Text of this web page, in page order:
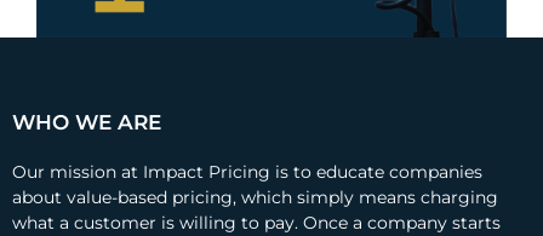
WHO WE ARE
Our mission at Impact Pricing is to educate companies
about value-based pricing, which simply means charging
what a customer is willing to pay. Once a company starts